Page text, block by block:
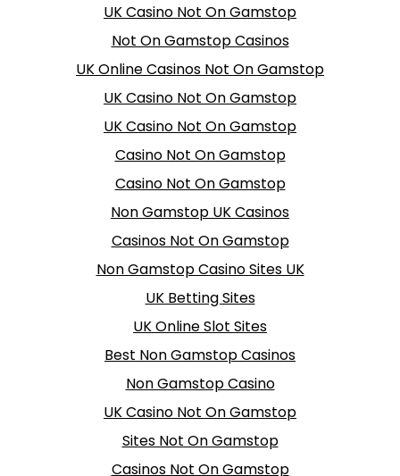
UK Casino Not On Gamstop
Not On Gamstop Casinos
UK Online Casinos Not On Gamstop
UK Casino Not On Gamstop
UK Casino Not On Gamstop
Casino Not On Gamstop
Casino Not On Gamstop
Non Gamstop UK Casinos
Casinos Not On Gamstop
Non Gamstop Casino Sites UK
UK Betting Sites
UK Online Slot Sites
Best Non Gamstop Casinos
Non Gamstop Casino
UK Casino Not On Gamstop
Sites Not On Gamstop
Casinos Not On Gamstop